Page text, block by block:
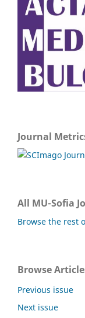
Journal
All MU-Sofia
Browse the rest
Browse
Previous issue
Next issue